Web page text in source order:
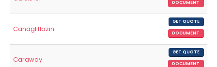
DOCUMENT
Canagliflozin
GET QUOTE
DOCUMENT
Caraway
GET QUOTE
DOCUMENT